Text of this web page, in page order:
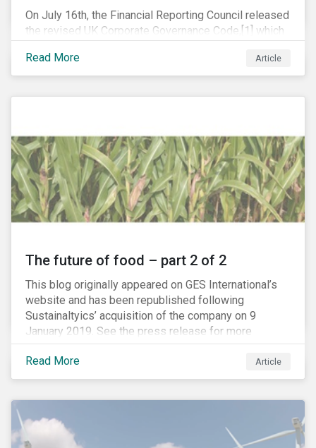
On July 16th, the Financial Reporting Council released
the revised UK Corporate Governance Code,[1] which
focuses on the relationship between companies, their
shareholders, stakeholders and corporate culture. It is
Read More Article
The future of food – part 2 of 2
This blog originally appeared on GES International’s
website and has been republished following
Sustainaltyics’ acquisition of the company on 9
January 2019. See the press release for more
information.
Read More
Article